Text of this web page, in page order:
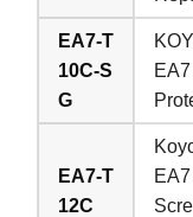
EA7-T
10C-S
G
EA7-T
12C